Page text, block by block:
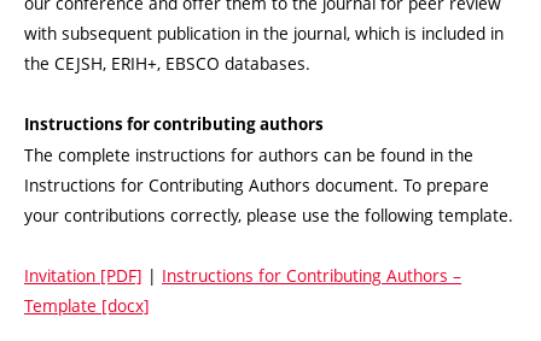
with subsequent publication in the journal, which is included in
the CEJSH, ERIH+, EBSCO databases.
Instructions for contributing authors
The complete instructions for authors can be found in the
Instructions for Contributing Authors document. To prepare
your contributions correctly, please use the following template.
Invitation [PDF] | Instructions for Contributing Authors –
Template [docx]